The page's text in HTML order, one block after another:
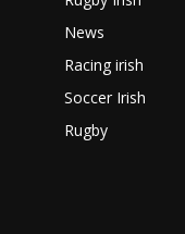
News
Racing irish
Soccer Irish
Rugby